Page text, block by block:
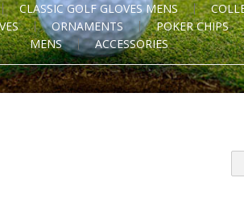
CLASSIC GOLF GLOVES MENS
ORNAMENTS POKER CHIPS
MENS
ACCESSORIES